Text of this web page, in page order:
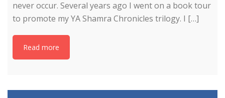
never occur. Several years ago I went on a book tour
to promote my YA Shamra Chronicles trilogy. I […]
Read more